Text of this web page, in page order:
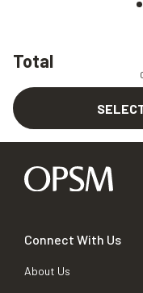
Total
Connect With Us
About Us